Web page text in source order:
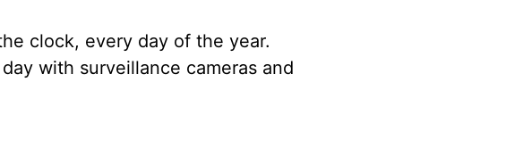
clock, every day of the year.
with surveillance cameras and